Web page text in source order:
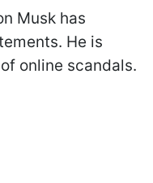
Musk has
He is
online scandals.